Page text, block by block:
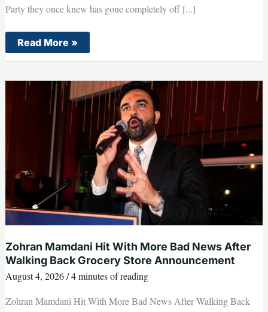
Party they once knew has gone completely off [...]
Bill
Maher
Makes
Audience
Gasp
Simply
Reading
Platform
Read More »
Zohran Mamdani Hit With More Bad News After
Walking Back Grocery Store Announcement
August 4, 2026/4 minutes of reading
Zohran Mamdani Hit With More Bad News After Walking Back